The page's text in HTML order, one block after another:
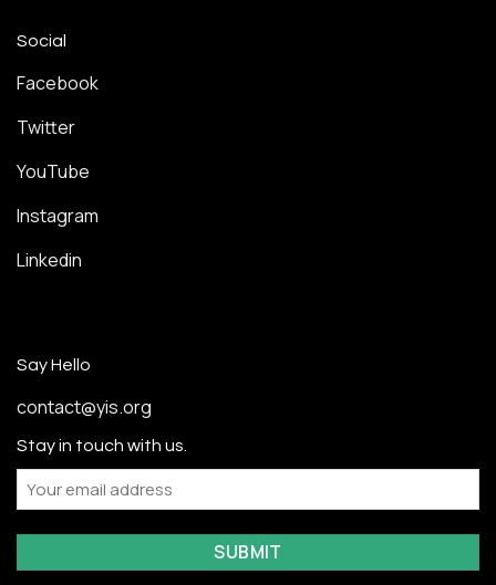
Social
Facebook
Twitter
YouTube
Instagram
Linkedin
Say Hello
contact@yis.org
Stay in touch with us.
Email